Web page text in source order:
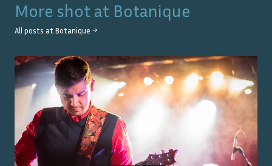
More shot at Botanique
All posts at Botanique →